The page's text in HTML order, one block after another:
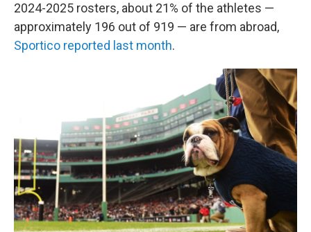
2024-2025 rosters, about 21% of the athletes —
approximately 196 out of 919 — are from abroad,
Sportico reported last month.